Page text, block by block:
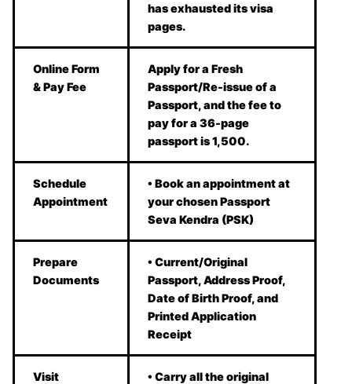
has exhausted its visa
pages.
Online Form
& Pay Fee
Apply for a Fresh
Passport/Re-issue of a
Passport, and the fee to
pay for a 36-page
passport is 1,500.
Schedule
Appointment
• Book an appointment at
your chosen Passport
Seva Kendra (PSK)
Prepare
Documents
• Current/Original
Passport, Address Proof,
Date of Birth Proof, and
Printed Application
Receipt
Visit
• Carry all the original